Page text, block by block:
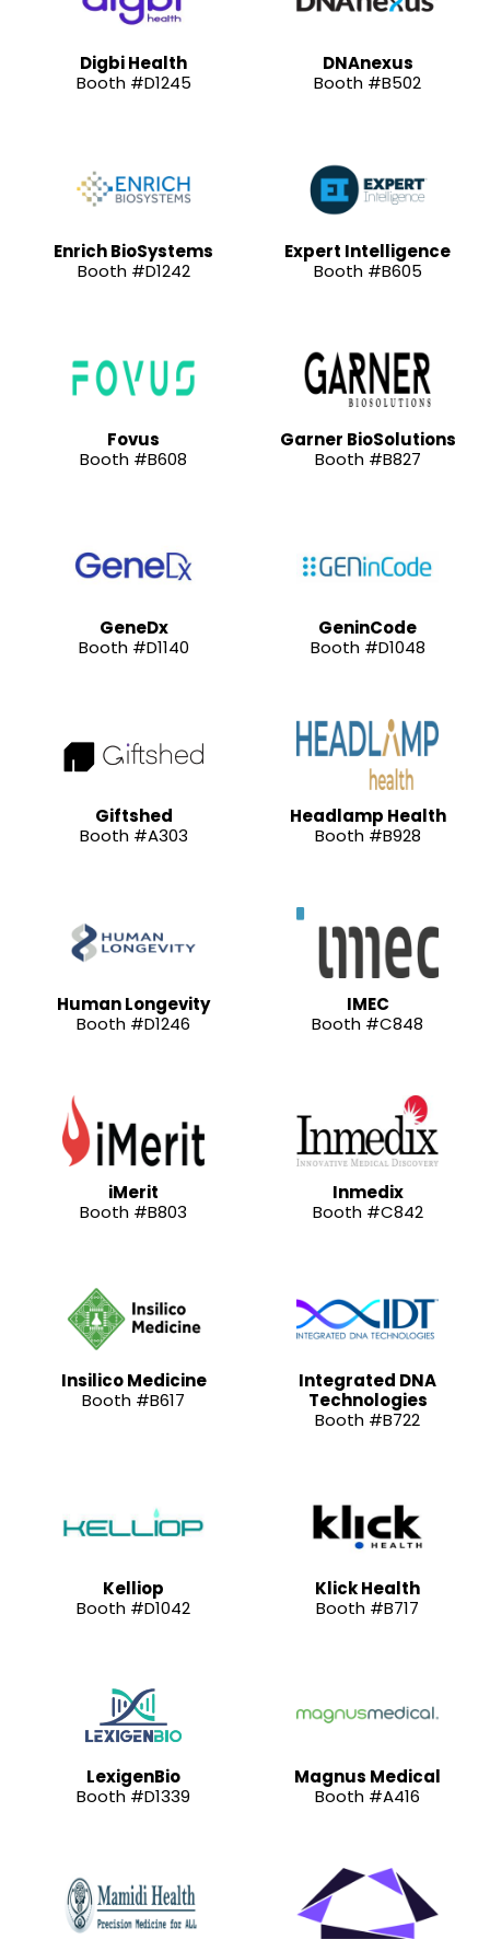
Digbi Health
Booth #D1245
DNAnexus
Booth #B502
Enrich BioSystems
Booth #D1242
Expert Intelligence
Booth #B605
Fovus
Booth #B608
Garner BioSolutions
Booth #B827
GeneDx
Booth #D1140
GeninCode
Booth #D1048
Giftshed
Booth #A303
Headlamp Health
Booth #B928
Human Longevity
Booth #D1246
IMEC
Booth #C848
iMerit
Booth #B803
Inmedix
Booth #C842
Insilico Medicine
Booth #B617
Integrated DNA
Technologies
Booth #B722
Kelliop
Booth #D1042
Klick Health
Booth #B717
LexigenBio
Booth #D1339
Magnus Medical
Booth #A416